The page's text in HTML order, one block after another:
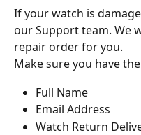
If your watch is
our Support team. We
repair order for you.
Make sure you have
Full Name
Email Address
Watch Return